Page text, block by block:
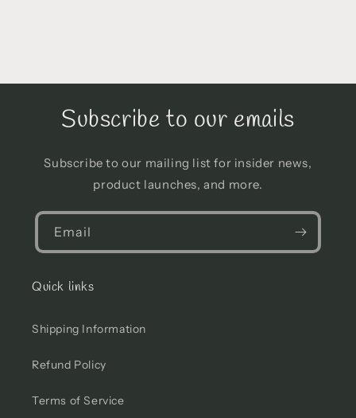
Subscribe to our emails
Subscribe to our mailing list for insider news,
product launches, and more.
Email
Quick links
Shipping Information
Refund Policy
Terms of Service